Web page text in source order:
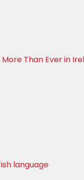
Than Ever in
language